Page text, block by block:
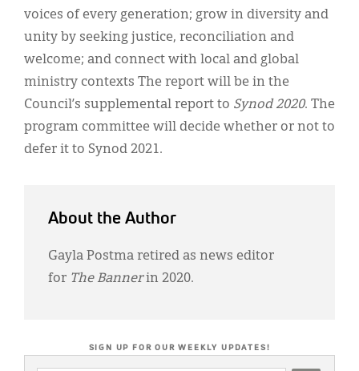
voices of every generation; grow in diversity and
unity by seeking justice, reconciliation and
welcome; and connect with local and global
ministry contexts The report will be in the
Council’s supplemental report to Synod 2020. The
program committee will decide whether or not to
defer it to Synod 2021.
About the Author
Gayla Postma retired as news editor
for The Bannerin 2020.
SIGN UP FOR OUR WEEKLY UPDATES!